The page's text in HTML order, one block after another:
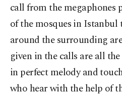
call from the megaphones
of the mosques in
around the surrounding
given in the calls are all
in perfect melody and
who hear with the help of